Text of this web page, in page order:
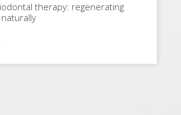
therapy: regenerating